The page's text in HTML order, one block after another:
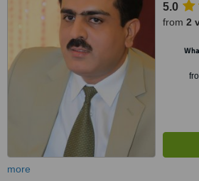
Road,
54000
5.0
from 2
more